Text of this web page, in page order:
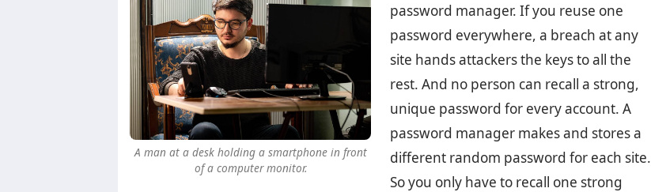
A man at a desk holding a smartphone in front
of a computer monitor.
password manager. If you reuse one
password everywhere, a breach at any
site hands attackers the keys to all the
rest. And no person can recall a strong,
unique password for every account. A
password manager makes and stores a
different random password for each site.
So you only have to recall one strong